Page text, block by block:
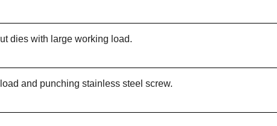
dies with large working load.
and punching stainless steel screw.